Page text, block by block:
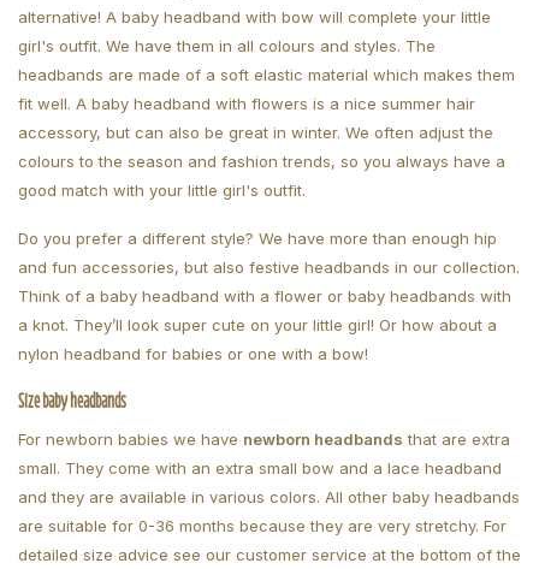
alternative! A baby headband with bow will complete your little
girl's outfit. We have them in all colours and styles. The
headbands are made of a soft elastic material which makes them
fit well. A baby headband with flowers is a nice summer hair
accessory, but can also be great in winter. We often adjust the
colours to the season and fashion trends, so you always have a
good match with your little girl's outfit.
Do you prefer a different style? We have more than enough hip
and fun accessories, but also festive headbands in our collection.
Think of a baby headband with a flower or baby headbands with
a knot. They’ll look super cute on your little girl! Or how about a
nylon headband for babies or one with a bow!
Size baby headbands
For newborn babies we have newborn headbands that are extra
small. They come with an extra small bow and a lace headband
and they are available in various colors. All other baby headbands
are suitable for 0-36 months because they are very stretchy. For
detailed size advice see our customer service at the bottom of the